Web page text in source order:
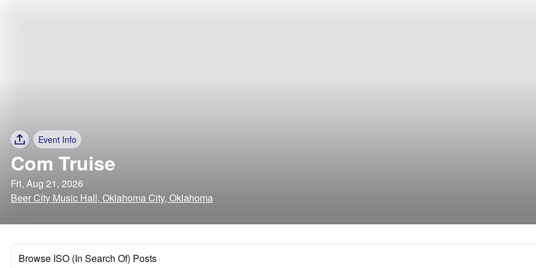
Event Info
Com Truise
Fri, Aug 21, 2026
Beer City Music Hall, Oklahoma City, Oklahoma
Browse ISO (In Search Of) Posts